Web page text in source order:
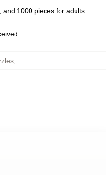
and 1000 pieces for adults
,